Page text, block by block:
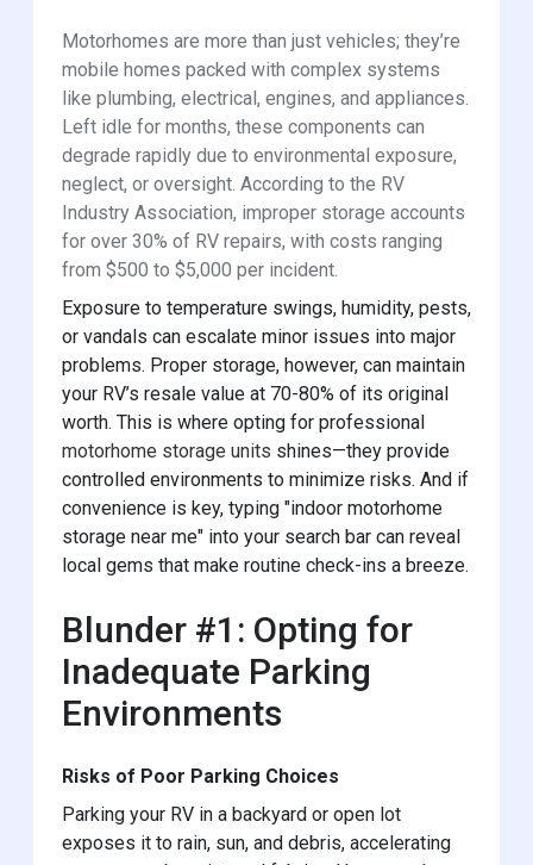
Motorhomes are more than just vehicles; they’re
mobile homes packed with complex systems
like plumbing, electrical, engines, and appliances.
Left idle for months, these components can
degrade rapidly due to environmental exposure,
neglect, or oversight. According to the RV
Industry Association, improper storage accounts
for over 30% of RV repairs, with costs ranging
from $500 to $5,000 per incident.
Exposure to temperature swings, humidity, pests,
or vandals can escalate minor issues into major
problems. Proper storage, however, can maintain
your RV’s resale value at 70-80% of its original
worth. This is where opting for professional
motorhome storage units shines—they provide
controlled environments to minimize risks. And if
convenience is key, typing "indoor motorhome
storage near me" into your search bar can reveal
local gems that make routine check-ins a breeze.
Blunder #1: Opting for
Inadequate Parking
Environments
Risks of Poor Parking Choices
Parking your RV in a backyard or open lot
exposes it to rain, sun, and debris, accelerating